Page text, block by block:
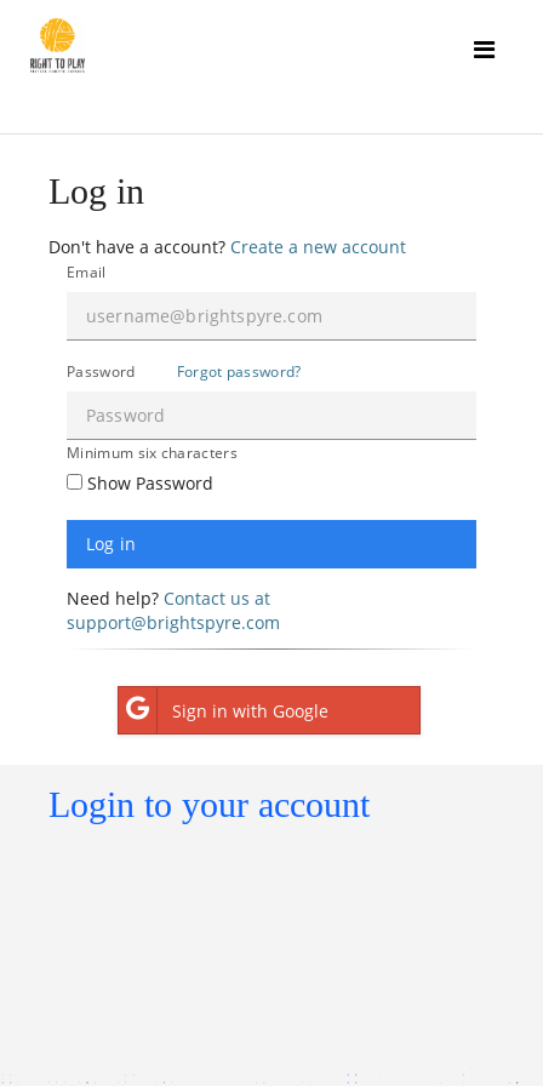
Log in
Don't have a account? Create a new account
Email
Password Forgot password?
Minimum six characters
Show Password
Need help? Contact us at
support@brightspyre.com
Sign in with Google
Login to your account